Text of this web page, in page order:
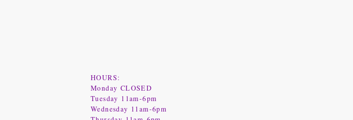
HOURS:
Monday CLOSED
Tuesday 11am-6pm
Wednesday 11am-6pm